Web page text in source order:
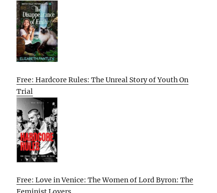
Free: Hardcore Rules: The Unreal Story of Youth On
Trial
Free: Love in Venice: The Women of Lord Byron: The